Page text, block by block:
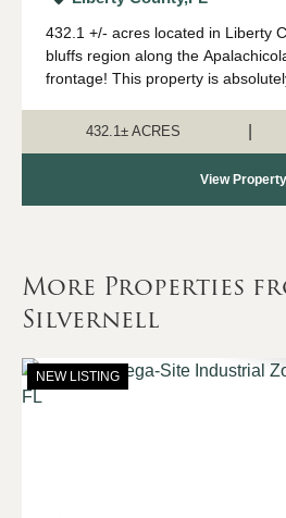
FL
432.1 +/- acres located in Liberty
bluffs region along the
frontage! This property is
There's not a mo...
432.1± ACRES
View Property
More Properties
Silvernell
NEW LISTING